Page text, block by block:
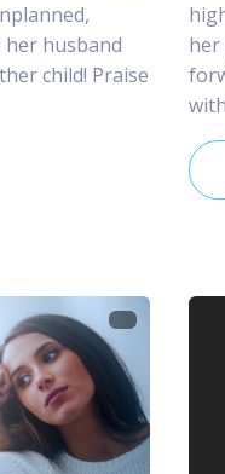
her husband
child! Praise
her